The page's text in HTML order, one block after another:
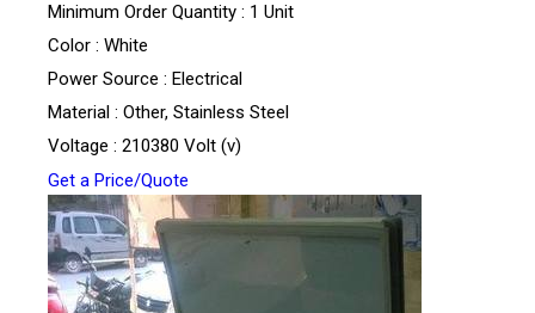
Minimum Order Quantity : 1 Unit
Color : White
Power Source : Electrical
Material : Other, Stainless Steel
Voltage : 210380 Volt (v)
Get a Price/Quote